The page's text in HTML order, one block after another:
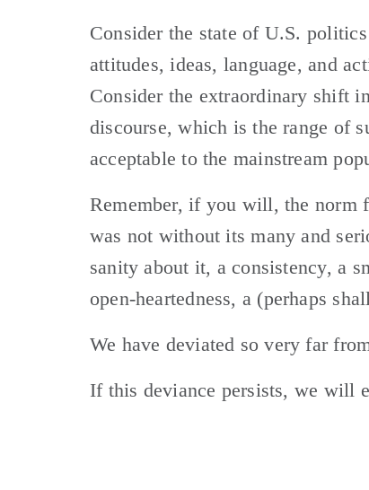
Consider the state of U.S.
attitudes, ideas, language, and
Consider the extraordinary shift
discourse, which is the range of
acceptable to the mainstream
Remember, if you will, the norm
was not without its many and
sanity about it, a consistency, a
open-heartedness, a (perhaps
We have deviated so very far
If this deviance persists, we will